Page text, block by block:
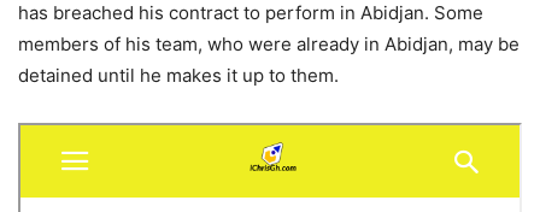
has breached his contract to perform in Abidjan. Some
members of his team, who were already in Abidjan, may be
detained until he makes it up to them.